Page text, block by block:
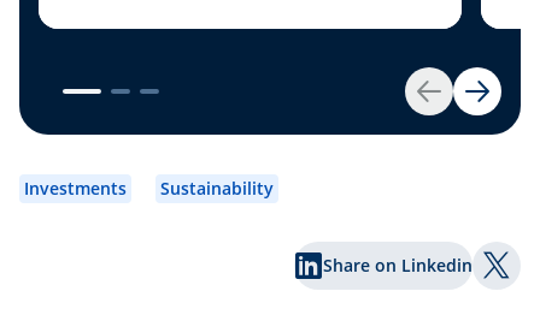
Back Next
steps are taken with the advice and
support of dedicated experts. Whether
you are the assigner or assignee, our
both business transfer advisors at
successful transfer in this article. Happy
Investments Sustainability
Share on Linkedin